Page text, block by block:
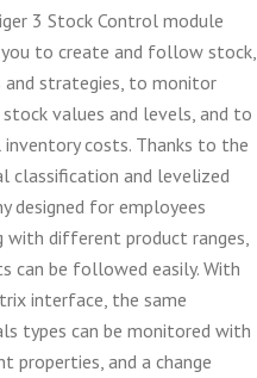
3 Stock Control module
to create and follow stock,
and strategies, to monitor
values and levels, and to
costs. Thanks to the
classification and levelized
designed for employees
with different product ranges,
can be followed easily. With
interface, the same
types can be monitored with
properties, and a change